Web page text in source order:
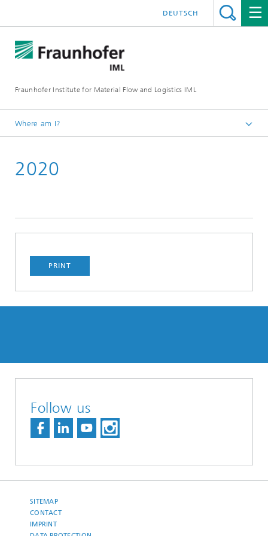
Fraunhofer Institute for Material Flow and Logistics IML
DEUTSCH
Where am I?
Projects
2020
PRINT
Follow us
SITEMAP
CONTACT
IMPRINT